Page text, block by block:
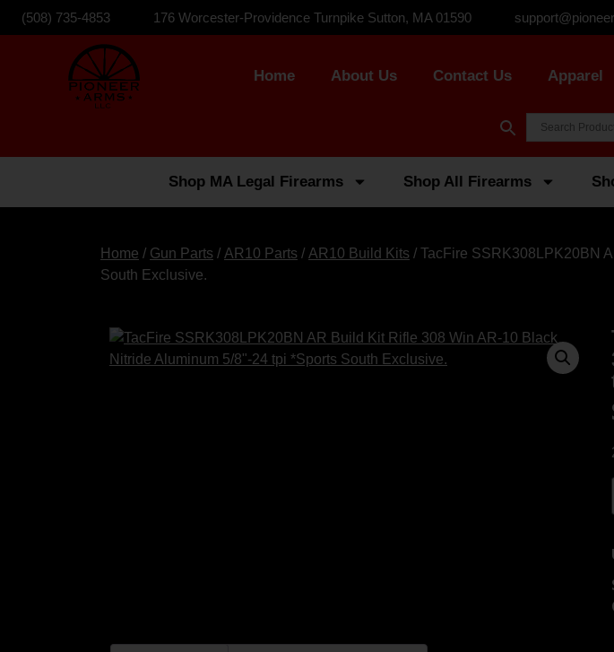
(508) 735-4853 176 Worcester-Providence Turnpike Sutton, MA 01590
Home About Us Contact Us Apparel
Shop MA Legal Firearms Shop All Firearms
Home / Gun Parts / AR10 Parts / AR10 Build Kits / TacFire SSRK308LPK20BN
South Exclusive.